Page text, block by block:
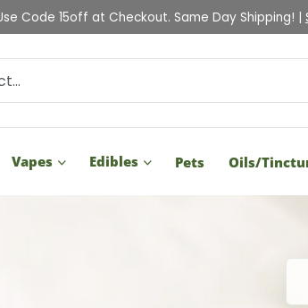
Check Out Our Holiday Gift Guide |Shop Now
Vapes Edibles Pets Oils/